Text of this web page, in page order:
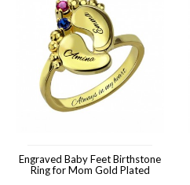
Engraved Baby Feet Birthstone
Ring for Mom Gold Plated